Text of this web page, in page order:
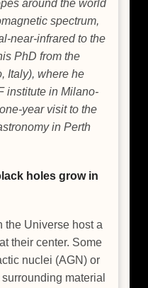
around the world
spectrum,
near-infrared to the
PhD from the
Italy), where he
institute in Milano-
year visit to the
in Perth
holes grow in
the Universe host a
their center. Some
nuclei (AGN) or
material